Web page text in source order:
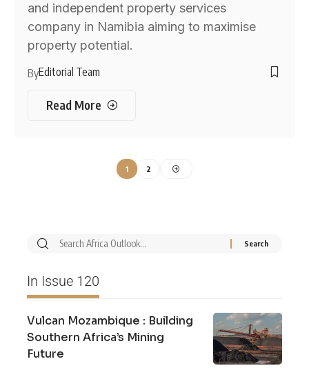
and independent property services
company in Namibia aiming to maximise
property potential.
ByEditorial Team
Read More
1 2
In Issue 120
Vulcan Mozambique : Building
Southern Africa’s Mining
Future